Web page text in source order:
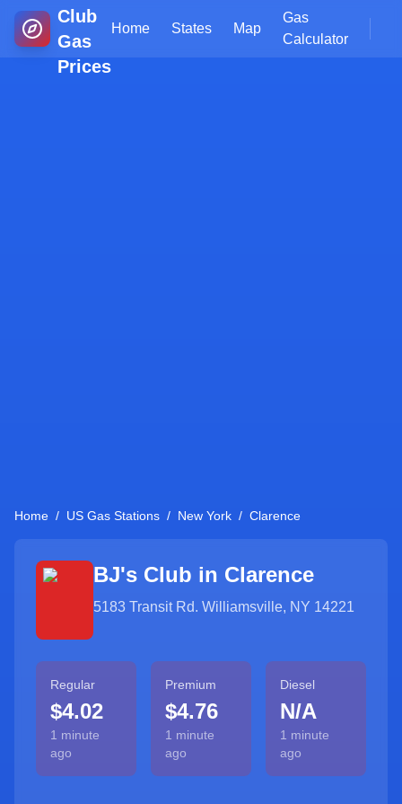
Club
Gas
Prices
Home States Map
Gas
Calculator
Home / US Gas Stations / New York / Clarence
BJ's Club in Clarence
5183 Transit Rd. Williamsville, NY 14221
Regular
$4.02
1 minute
ago
Premium
$4.76
1 minute
ago
Diesel
N/A
1 minute
ago